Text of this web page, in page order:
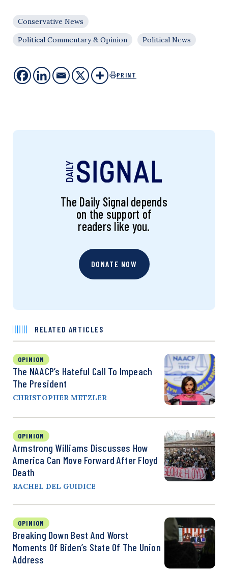
Conservative News
Political Commentary & Opinion
Political News
PRINT
The Daily Signal depends
on the support of
readers like you.
DONATE NOW
RELATED ARTICLES
OPINION
The NAACP’s Hateful Call To Impeach
The President
CHRISTOPHER METZLER
OPINION
Armstrong Williams Discusses How
America Can Move Forward After Floyd
Death
RACHEL DEL GUIDICE
OPINION
Breaking Down Best And Worst
Moments Of Biden’s State Of The Union
Address